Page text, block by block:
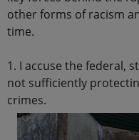
other forms of racism
time.
1. I accuse the federal,
not sufficiently
crimes.